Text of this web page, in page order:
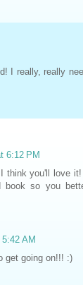
I really, really
6:12 PM
think you'll love it!
book so you
AM
get going on!!! :)